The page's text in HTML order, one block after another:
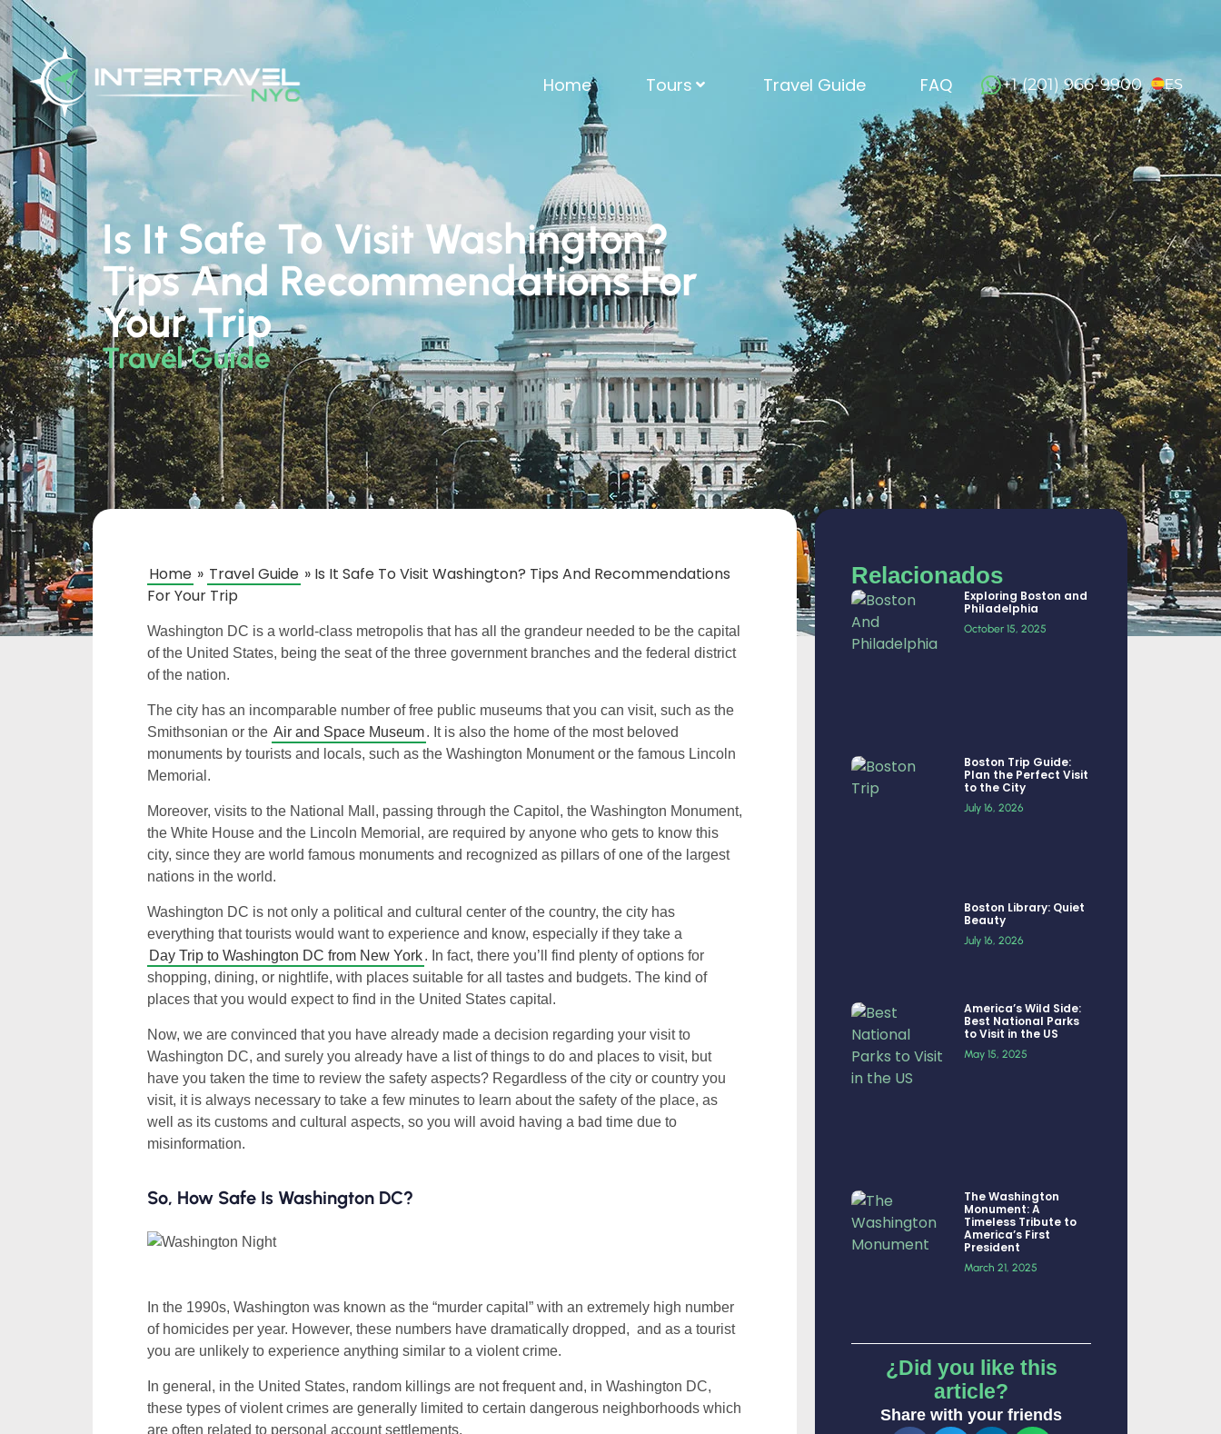
Home Tours Travel Guide FAQ +1 (201) 966-9900 ES
Is It Safe To Visit Washington?
Tips And Recommendations For
Your Trip
Travel Guide
Home » Travel Guide » Is It Safe To Visit Washington? Tips And Recommendations
For Your Trip
Washington DC is a world-class metropolis that has all the grandeur needed to be the capital
of the United States, being the seat of the three government branches and the federal district
of the nation.
The city has an incomparable number of free public museums that you can visit, such as the
Smithsonian or the Air and Space Museum. It is also the home of the most beloved
monuments by tourists and locals, such as the Washington Monument or the famous Lincoln
Memorial.
Moreover, visits to the National Mall, passing through the Capitol, the Washington Monument,
the White House and the Lincoln Memorial, are required by anyone who gets to know this
city, since they are world famous monuments and recognized as pillars of one of the largest
nations in the world.
Washington DC is not only a political and cultural center of the country, the city has
everything that tourists would want to experience and know, especially if they take a
Day Trip to Washington DC from New York. In fact, there you’ll find plenty of options for
shopping, dining, or nightlife, with places suitable for all tastes and budgets. The kind of
places that you would expect to find in the United States capital.
Now, we are convinced that you have already made a decision regarding your visit to
Washington DC, and surely you already have a list of things to do and places to visit, but
have you taken the time to review the safety aspects? Regardless of the city or country you
visit, it is always necessary to take a few minutes to learn about the safety of the place, as
well as its customs and cultural aspects, so you will avoid having a bad time due to
misinformation.
So, How Safe Is Washington DC?
In the 1990s, Washington was known as the “murder capital” with an extremely high number
of homicides per year. However, these numbers have dramatically dropped, and as a tourist
you are unlikely to experience anything similar to a violent crime.
In general, in the United States, random killings are not frequent and, in Washington DC,
these types of violent crimes are generally limited to certain dangerous neighborhoods which
are often related to personal account settlements.
Relacionados
Exploring Boston and
Philadelphia
October 15, 2025
Boston Trip Guide:
Plan the Perfect Visit
to the City
July 16, 2026
Boston Library: Quiet
Beauty
July 16, 2026
America’s Wild Side:
Best National Parks
to Visit in the US
May 15, 2025
The Washington
Monument: A
Timeless Tribute to
America’s First
President
March 21, 2025
¿Did you like this
article?
Share with your friends